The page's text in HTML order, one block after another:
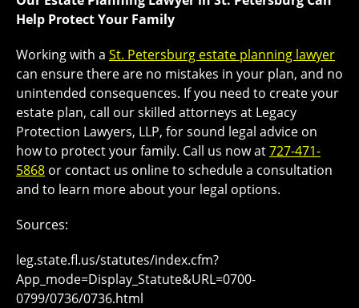
Help Protect Your Family
Working with a St. Petersburg estate planning lawyer
can ensure there are no mistakes in your plan, and no
unintended consequences. If you need to create your
estate plan, call our skilled attorneys at Legacy
Protection Lawyers, LLP, for sound legal advice on
how to protect your family. Call us now at727-471-
5868 or contact us online to schedule a consultation
and to learn more about your legal options.
Sources:
leg.state.fl.us/statutes/index.cfm?
App_mode=Display_Statute&URL=0700-
0799/0736/0736.html